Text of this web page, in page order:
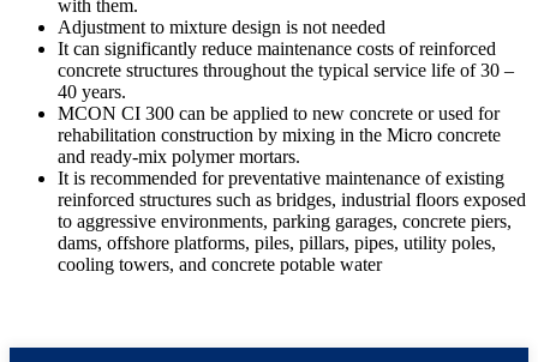
with them.
Adjustment to mixture design is not needed
It can significantly reduce maintenance costs of reinforced
concrete structures throughout the typical service life of 30 –
40 years.
MCON CI 300 can be applied to new concrete or used for
rehabilitation construction by mixing in the Micro concrete
and ready-mix polymer mortars.
It is recommended for preventative maintenance of existing
reinforced structures such as bridges, industrial floors exposed
to aggressive environments, parking garages, concrete piers,
dams, offshore platforms, piles, pillars, pipes, utility poles,
cooling towers, and concrete potable water